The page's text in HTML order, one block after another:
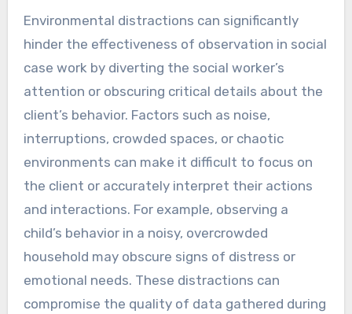
Environmental distractions can significantly
hinder the effectiveness of observation in social
case work by diverting the social worker’s
attention or obscuring critical details about the
client’s behavior. Factors such as noise,
interruptions, crowded spaces, or chaotic
environments can make it difficult to focus on
the client or accurately interpret their actions
and interactions. For example, observing a
child’s behavior in a noisy, overcrowded
household may obscure signs of distress or
emotional needs. These distractions can
compromise the quality of data gathered during